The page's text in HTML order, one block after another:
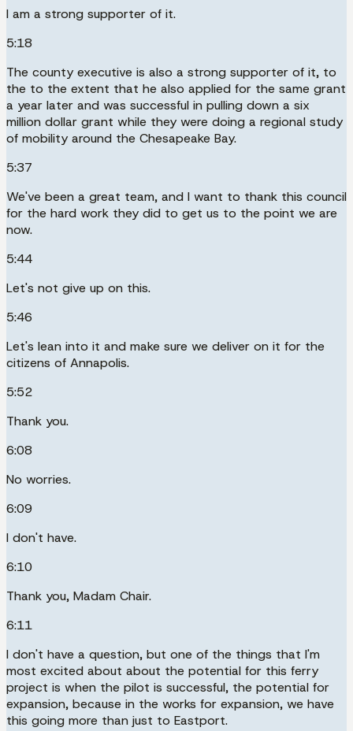
I am a strong supporter of it.
5:18
The county executive is also a strong supporter of it, to
the to the extent that he also applied for the same grant
a year later and was successful in pulling down a six
million dollar grant while they were doing a regional study
of mobility around the Chesapeake Bay.
5:37
We've been a great team, and I want to thank this council
for the hard work they did to get us to the point we are
now.
5:44
Let's not give up on this.
5:46
Let's lean into it and make sure we deliver on it for the
citizens of Annapolis.
5:52
Thank you.
6:08
No worries.
6:09
I don't have.
6:10
Thank you, Madam Chair.
6:11
I don't have a question, but one of the things that I'm
most excited about about the potential for this ferry
project is when the pilot is successful, the potential for
expansion, because in the works for expansion, we have
this going more than just to Eastport.